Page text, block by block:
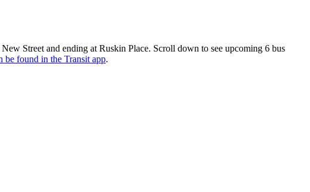
Street and ending at Ruskin Place. Scroll down to see upcoming 6 bus
be found in the Transit app.